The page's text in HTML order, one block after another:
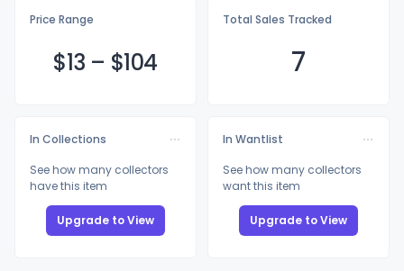
Price Range
$13 – $104
Total Sales Tracked
7
In Collections
See how many collectors
have this item
Upgrade to View
In Wantlist
See how many collectors
want this item
Upgrade to View